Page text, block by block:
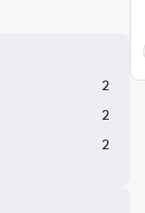
2
2
2